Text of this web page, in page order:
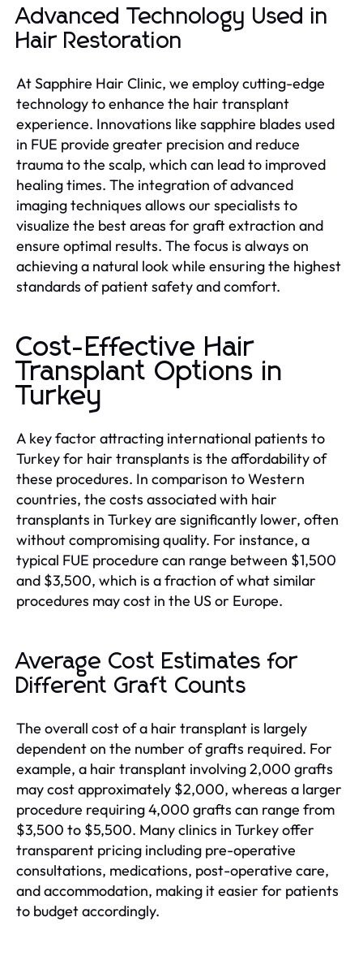
Advanced Technology Used in
Hair Restoration
At Sapphire Hair Clinic, we employ cutting-edge
technology to enhance the hair transplant
experience. Innovations like sapphire blades used
in FUE provide greater precision and reduce
trauma to the scalp, which can lead to improved
healing times. The integration of advanced
imaging techniques allows our specialists to
visualize the best areas for graft extraction and
ensure optimal results. The focus is always on
achieving a natural look while ensuring the highest
standards of patient safety and comfort.
Cost-Effective Hair
Transplant Options in
Turkey
A key factor attracting international patients to
Turkey for hair transplants is the affordability of
these procedures. In comparison to Western
countries, the costs associated with hair
transplants in Turkey are significantly lower, often
without compromising quality. For instance, a
typical FUE procedure can range between $1,500
and $3,500, which is a fraction of what similar
procedures may cost in the US or Europe.
Average Cost Estimates for
Different Graft Counts
The overall cost of a hair transplant is largely
dependent on the number of grafts required. For
example, a hair transplant involving 2,000 grafts
may cost approximately $2,000, whereas a larger
procedure requiring 4,000 grafts can range from
$3,500 to $5,500. Many clinics in Turkey offer
transparent pricing including pre-operative
consultations, medications, post-operative care,
and accommodation, making it easier for patients
to budget accordingly.